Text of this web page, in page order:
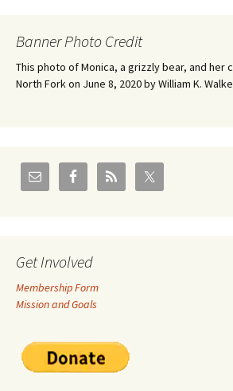
Banner Photo Credit
This photo of Monica, a grizzly bear, and her
North Fork on June 8, 2020 by William K.
Get Involved
Membership Form
Mission and Goals